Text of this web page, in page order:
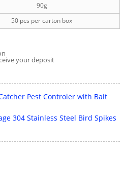
90g
50 pcs per carton box
your deposit
Pest Controler with Bait
304 Stainless Steel Bird Spikes